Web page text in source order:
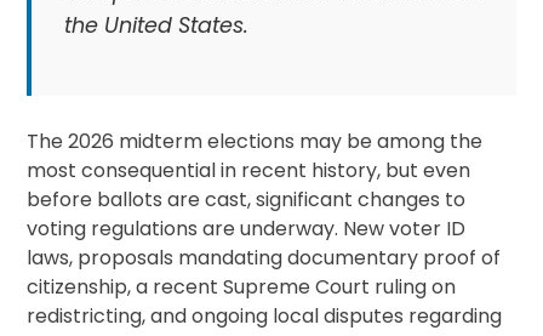
the United States.
The 2026 midterm elections may be among the
most consequential in recent history, but even
before ballots are cast, significant changes to
voting regulations are underway. New voter ID
laws, proposals mandating documentary proof of
citizenship, a recent Supreme Court ruling on
redistricting, and ongoing local disputes regarding